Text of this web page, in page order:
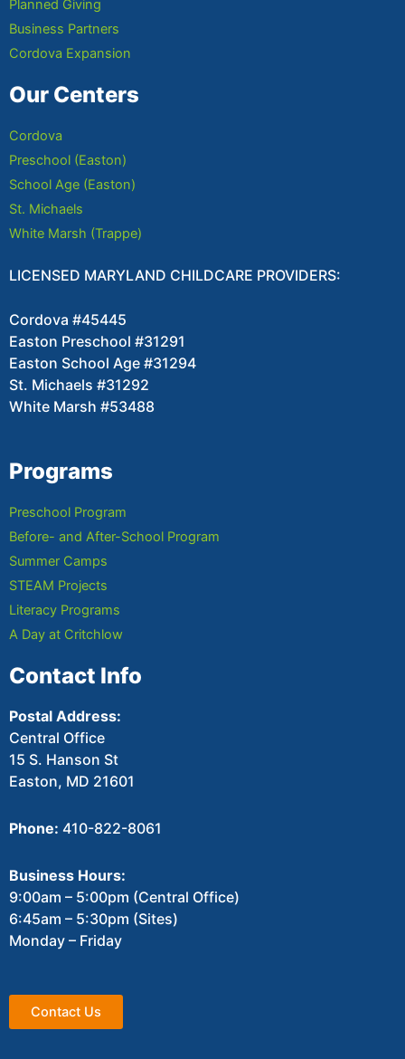
Planned Giving
Business Partners
Cordova Expansion
Our Centers
Cordova
Preschool (Easton)
School Age (Easton)
St. Michaels
White Marsh (Trappe)
LICENSED MARYLAND CHILDCARE PROVIDERS:
Cordova #45445
Easton Preschool #31291
Easton School Age #31294
St. Michaels #31292
White Marsh #53488
Programs
Preschool Program
Before- and After-School Program
Summer Camps
STEAM Projects
Literacy Programs
A Day at Critchlow
Contact Info
Postal Address:
Central Office
15 S. Hanson St
Easton, MD 21601
Phone: 410-822-8061
Business Hours:
9:00am – 5:00pm (Central Office)
6:45am – 5:30pm (Sites)
Monday – Friday
Contact Us